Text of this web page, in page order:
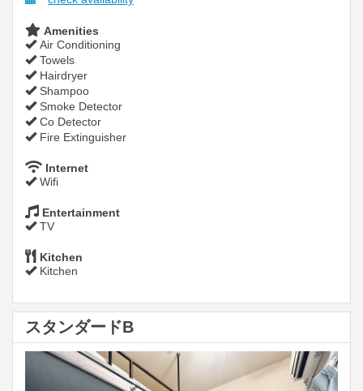
Amenities
Air Conditioning
Towels
Hairdryer
Shampoo
Smoke Detector
Co Detector
Fire Extinguisher
Internet
Wifi
Entertainment
TV
Kitchen
Kitchen
スタンダードB
Previous
Next